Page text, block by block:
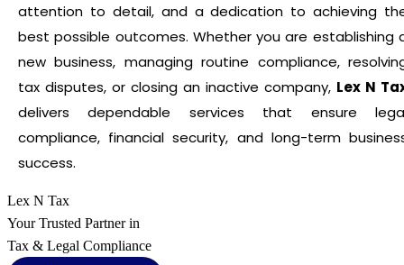
attention to detail, and a dedication to achieving
best possible outcomes. Whether you are establishing
new business, managing routine compliance,
tax disputes, or closing an inactive company, Lex N
delivers dependable services that ensure
compliance, financial security, and long-term
success.
Lex N Tax
Your Trusted Partner in
Tax & Legal Compliance